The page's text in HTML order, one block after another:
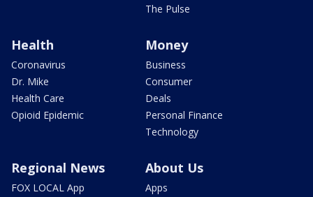
The Pulse
Health
Coronavirus
Dr. Mike
Health Care
Opioid Epidemic
Money
Business
Consumer
Deals
Personal Finance
Technology
Regional News
FOX LOCAL App
About Us
Apps